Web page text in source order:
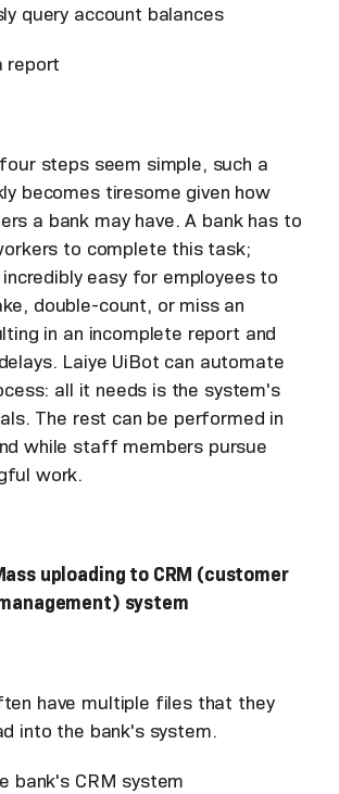
query account balances
report
steps seem simple, such a
becomes tiresome given how
a bank may have. A bank has to
to complete this task;
easy for employees to
double-count, or miss an
in an incomplete report and
Laiye UiBot can automate
all it needs is the system's
The rest can be performed in
while staff members pursue
work.
uploading to CRM (customer
system
have multiple files that they
into the bank's system.
bank's CRM system